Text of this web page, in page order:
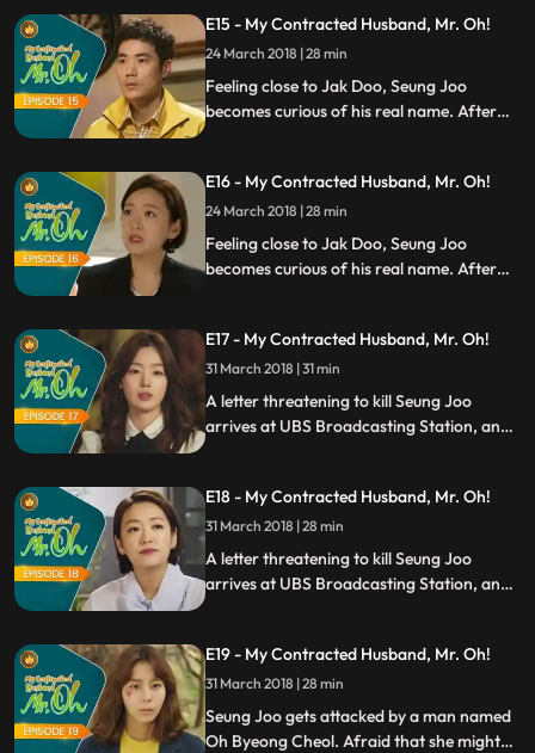
realizes that she is not scared anymore,
she offers extension on the contract she
has with Jak Doo.
E15 - My Contracted Husband, Mr. Oh!
24 March 2018 | 28 min
Feeling close to Jak Doo, Seung Joo
becomes curious of his real name. After
seem to be working. Meanwhile, Seung
Joos mom tries everything she can to
separate her from Jak Doo.
E16 - My Contracted Husband, Mr. Oh!
24 March 2018 | 28 min
Feeling close to Jak Doo, Seung Joo
becomes curious of his real name. After
seem to be working. Meanwhile, Seung
Joos mom tries everything she can to
separate her from Jak Doo.
E17 - My Contracted Husband, Mr. Oh!
31 March 2018 | 31 min
A letter threatening to kill Seung Joo
arrives at UBS Broadcasting Station, and
However, Eric insists to keep Seung Joo as
the main producer. Meanwhile, Jak Doo
leaves a note to Seung Joo and
disappears.
E18 - My Contracted Husband, Mr. Oh!
31 March 2018 | 28 min
A letter threatening to kill Seung Joo
arrives at UBS Broadcasting Station, and
However, Eric insists to keep Seung Joo as
the main producer. Meanwhile, Jak Doo
leaves a note to Seung Joo and
disappears.
E19 - My Contracted Husband, Mr. Oh!
31 March 2018 | 28 min
Seung Joo gets attacked by a man named
Oh Byeong Cheol. Afraid that she might